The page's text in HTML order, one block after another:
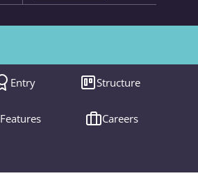
Entry Structure
Features Careers